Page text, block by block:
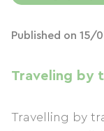
Published on 15/
Traveling by
Travelling by